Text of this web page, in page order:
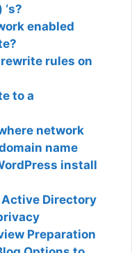
enabled
rules on
to a
network
name
install
Directory
Preparation